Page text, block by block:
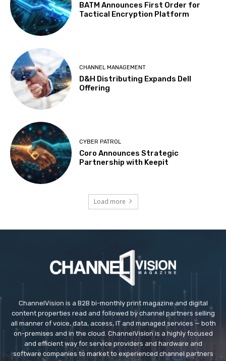
BATM Announces First Order for
Tactical Encryption Platform
CHANNEL MANAGEMENT
D&H Distributing Expands Dell
Offering
CYBER PATROL
Coro Announces Strategic
Partnership with Keepit
Load more
ChannelVision is a B2B bi-monthly print magazine and digital
content properties read and followed by channel partners selling
all manner of voice, data, access, IT and managed services — both
on-premises and in the cloud. ChannelVision is a highly focused
and efficient way for service providers and hardware and
software companies to market to experienced channel partners